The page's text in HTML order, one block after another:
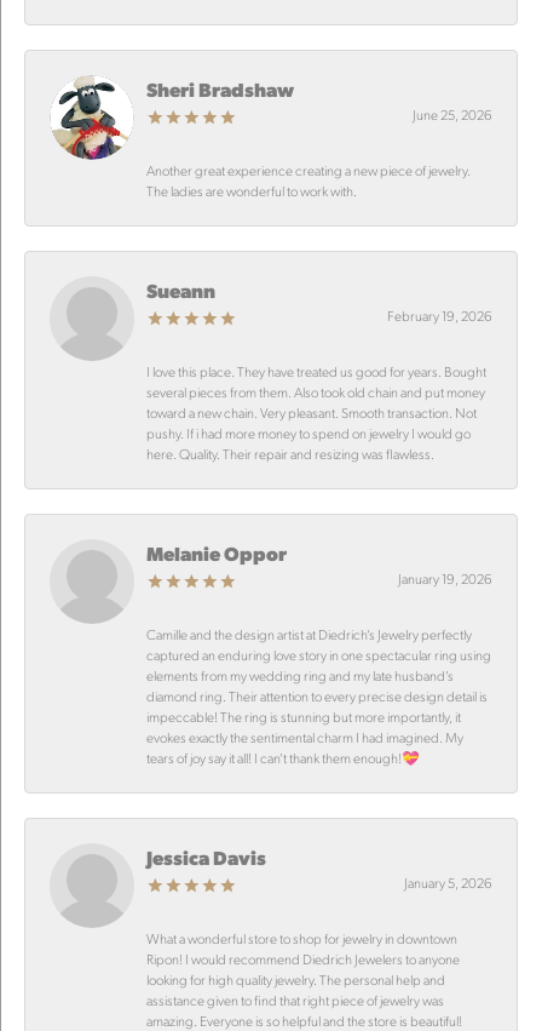
Sheri Bradshaw
June 25, 2026
Another great experience creating a new piece of jewelry.
The ladies are wonderful to work with.
Sueann
February 19, 2026
I love this place. They have treated us good for years. Bought
several pieces from them. Also took old chain and put money
toward a new chain. Very pleasant. Smooth transaction. Not
pushy. If i had more money to spend on jewelry I would go
here. Quality. Their repair and resizing was flawless.
Melanie Oppor
January 19, 2026
Camille and the design artist at Diedrich’s Jewelry perfectly
captured an enduring love story in one spectacular ring using
elements from my wedding ring and my late husband’s
diamond ring. Their attention to every precise design detail is
impeccable! The ring is stunning but more importantly, it
evokes exactly the sentimental charm I had imagined. My
tears of joy say it all! I can’t thank them enough!💝
Jessica Davis
January 5, 2026
What a wonderful store to shop for jewelry in downtown
Ripon! I would recommend Diedrich Jewelers to anyone
looking for high quality jewelry. The personal help and
assistance given to find that right piece of jewelry was
amazing. Everyone is so helpful and the store is beautiful!